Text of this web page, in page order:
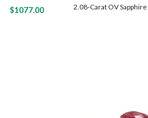
$1077.00 2.08-Carat OV Sapphire